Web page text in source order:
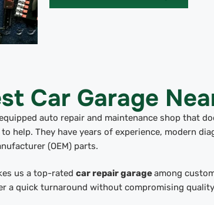
Car Garage
auto repair and maintenance shop that
help. They have years of experience, modern
(OEM) parts.
us a top-rated car repair garageamong
a quick turnaround without compromising